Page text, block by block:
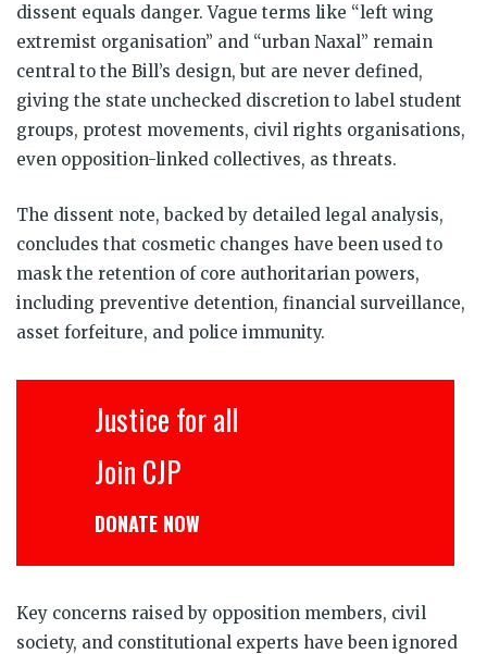
dissent equals danger. Vague terms like “left wing
extremist organisation” and “urban Naxal” remain
central to the Bill’s design, but are never defined,
giving the state unchecked discretion to label student
groups, protest movements, civil rights organisations,
even opposition-linked collectives, as threats.
The dissent note, backed by detailed legal analysis,
concludes that cosmetic changes have been used to
mask the retention of core authoritarian powers,
including preventive detention, financial surveillance,
asset forfeiture, and police immunity.
Justice for all
Join CJP
DONATE NOW
Key concerns raised by opposition members, civil
society, and constitutional experts have been ignored